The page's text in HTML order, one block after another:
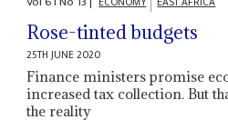
Rose-tinted budgets
25TH JUNE 2020
Finance ministers promise
increased tax collection. But
the reality